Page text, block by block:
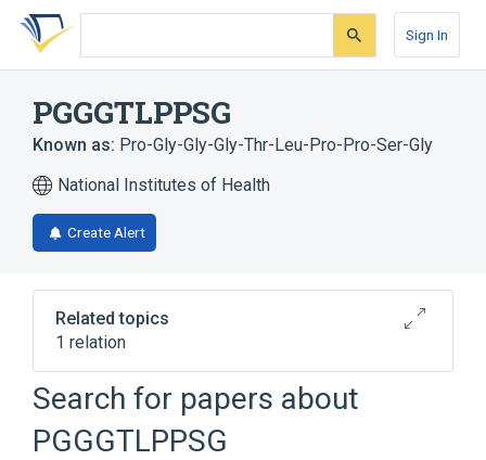
Skip
search
Skip
Skip
account
Sign In
PGGGTLPPSG
Known as: Pro-Gly-Gly-Gly-Thr-Leu-Pro-Pro-Ser-Gly
National Institutes of Health
Create Alert
Related topics
1 relation
Broader( 1)
Oligopeptides
Search for papers about
PGGGTLPPSG